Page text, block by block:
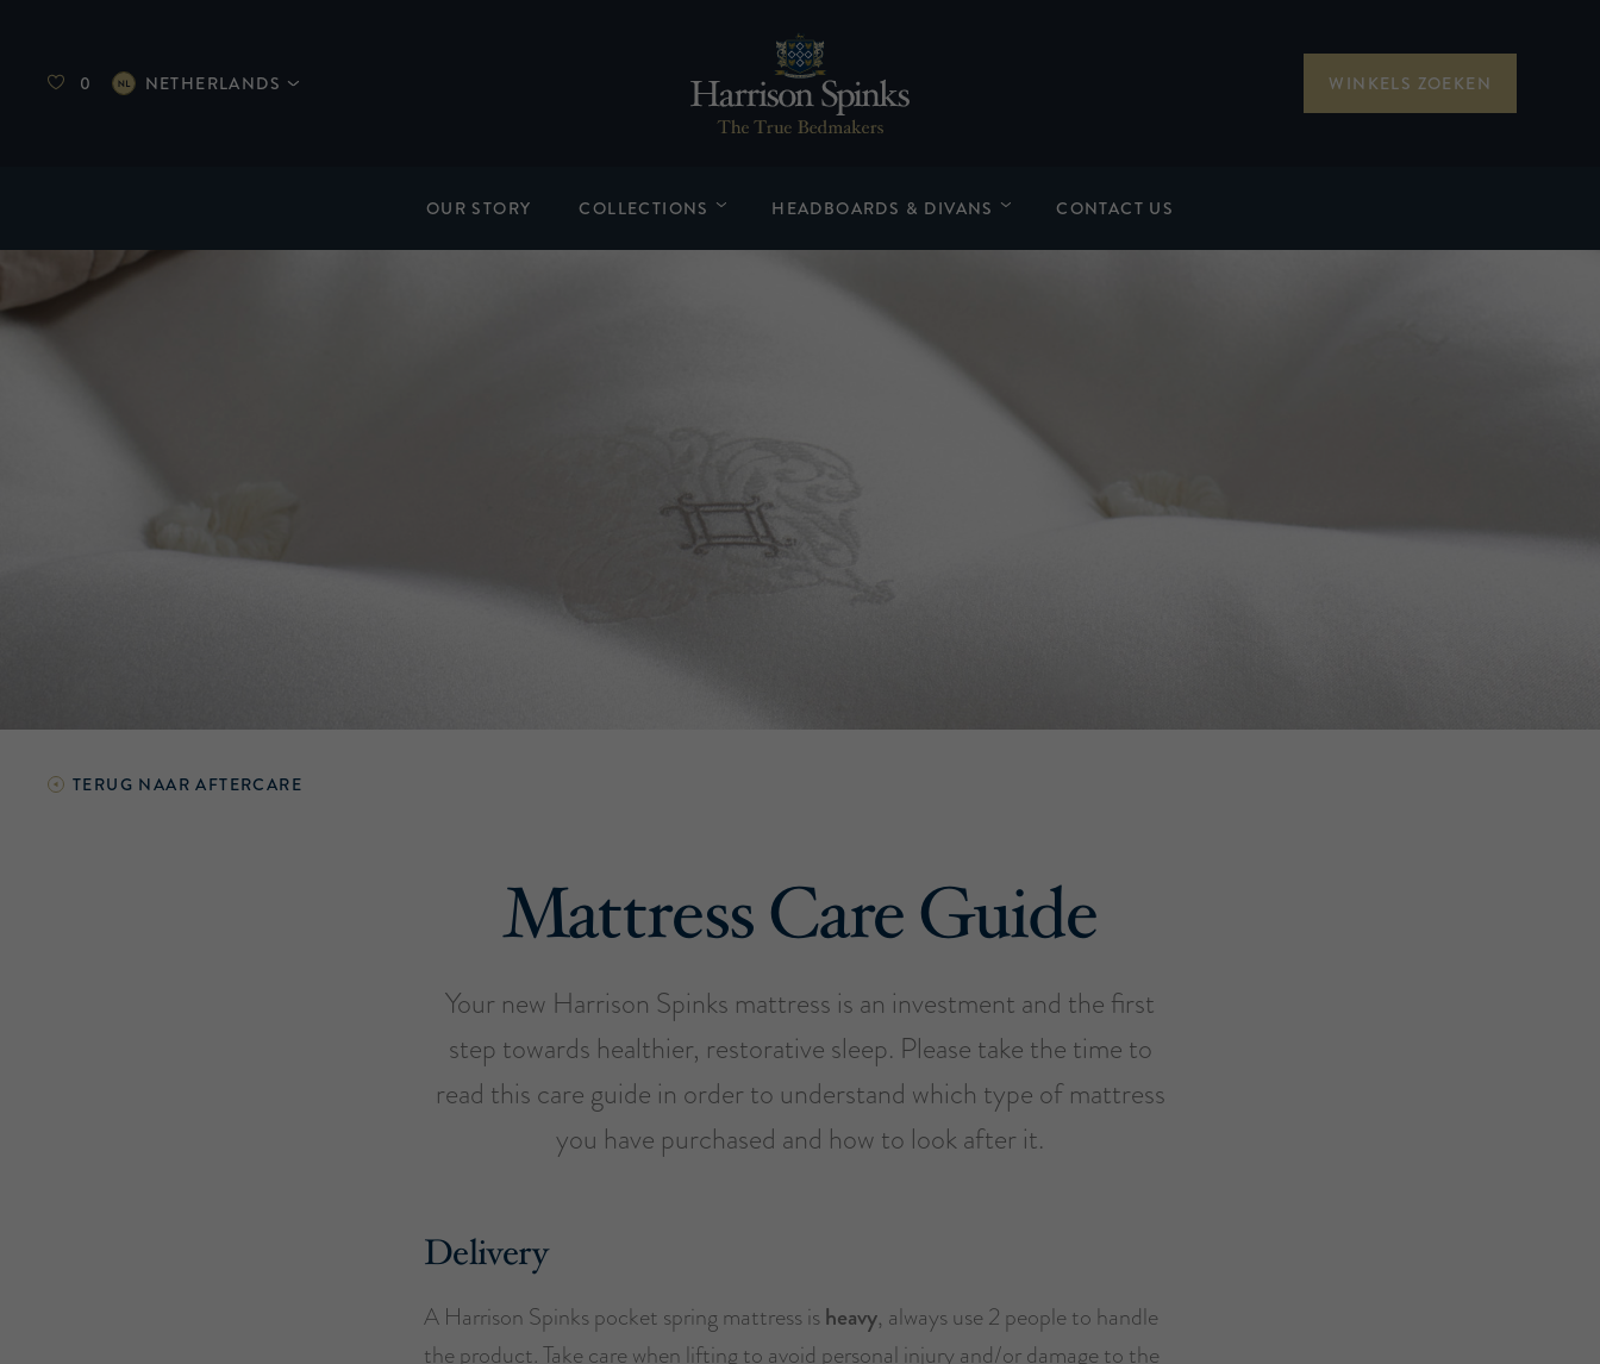
0 NETHERLANDS WINKELS ZOEKEN
OUR STORY COLLECTIONS HEADBOARDS & DIVANS CONTACT US
TERUG NAAR AFTERCARE
Mattress Care Guide
Your new Harrison Spinks mattress is an investment and the first
step towards healthier, restorative sleep. Please take the time to
read this care guide in order to understand which type of mattress
you have purchased and how to look after it.
Delivery
A Harrison Spinks pocket spring mattress isheavy, always use 2 people to handle
the product. Take care when lifting to avoid personal injury and/or damage to the